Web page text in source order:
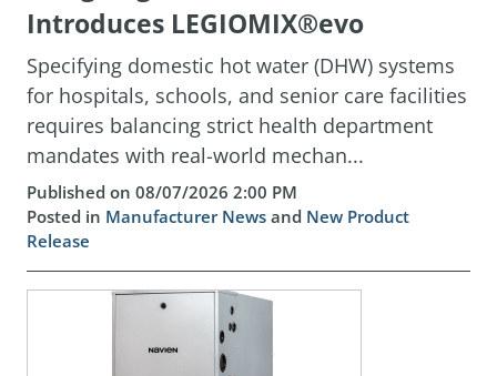
Introduces LEGIOMIX®evo
Specifying domestic hot water (DHW) systems
for hospitals, schools, and senior care facilities
requires balancing strict health department
mandates with real-world mechan...
Published on 08/07/2026 2:00 PM
Posted in Manufacturer News and New Product
Release